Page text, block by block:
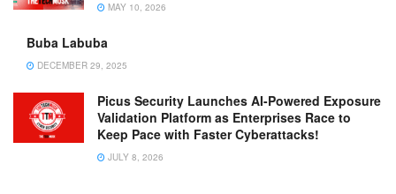
MAY 10, 2026
Buba Labuba
DECEMBER 29, 2025
Picus Security Launches AI-Powered Exposure
Validation Platform as Enterprises Race to
Keep Pace with Faster Cyberattacks!
JULY 8, 2026